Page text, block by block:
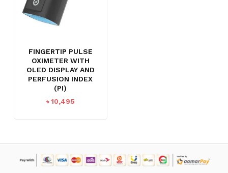
FINGERTIP PULSE
OXIMETER WITH
OLED DISPLAY AND
PERFUSION INDEX
(PI)
৳10,495